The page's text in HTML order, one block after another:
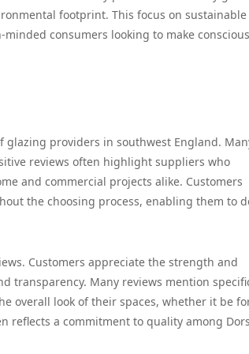
footprint. This focus on sustainable
consumers looking to make conscious
providers in southwest England.
reviews often highlight suppliers who
and commercial projects alike. Customers
the choosing process, enabling them to
Customers appreciate the strength and
transparency. Many reviews mention
overall look of their spaces, whether it be
reflects a commitment to quality among